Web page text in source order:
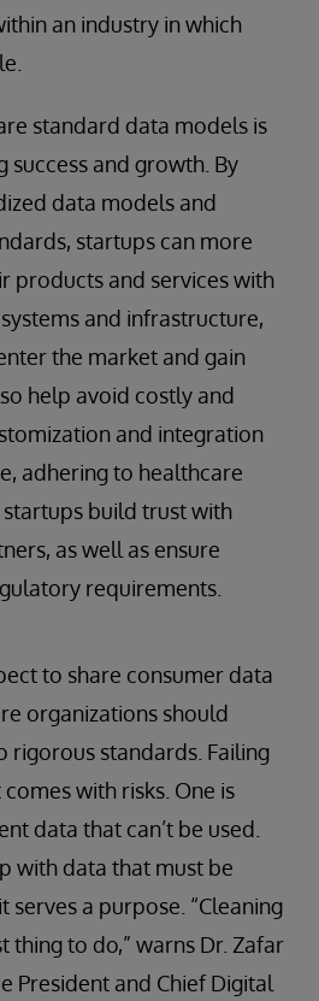
an industry in which
standard data models is
success and growth. By
data models and
startups can more
products and services with
and infrastructure,
the market and gain
help avoid costly and
and integration
adhering to healthcare
build trust with
as well as ensure
requirements.
to share consumer data
organizations should
rigorous standards. Failing
with risks. One is
data that can’t be used.
with data that must be
serves a purpose. “Cleaning
thing to do,” warns Dr. Zafar
President and Chief Digital